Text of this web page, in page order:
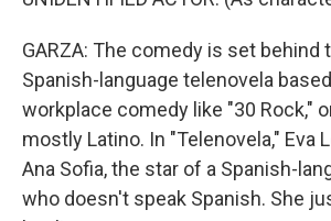
GARZA: The comedy is set behind
Spanish-language telenovela
workplace comedy like "30 Rock,"
mostly Latino. In "Telenovela," Eva
Ana Sofia, the star of a Spanish-
who doesn't speak Spanish. She